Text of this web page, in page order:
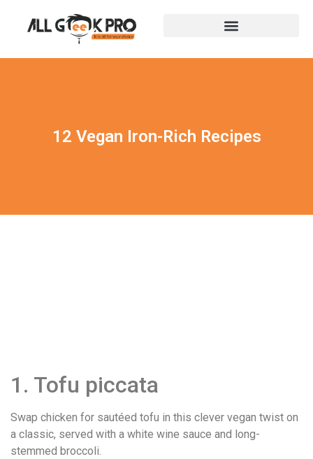
12 Vegan Iron-Rich Recipes
1. Tofu piccata
Swap chicken for sautéed tofu in this clever vegan twist on
a classic, served with a white wine sauce and long-
stemmed broccoli.